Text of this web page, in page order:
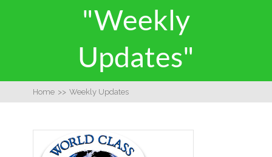
"Weekly
Updates"
Home >> Weekly Updates